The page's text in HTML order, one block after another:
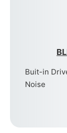
Buit-in
Noise